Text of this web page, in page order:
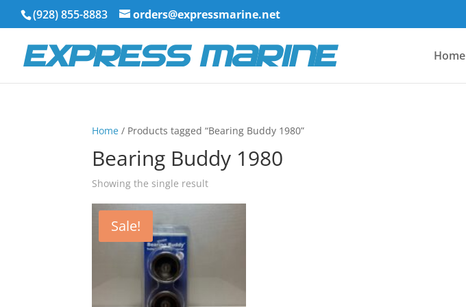
(928) 855-8883 orders@expressmarine.net
Home
Home / Products tagged “Bearing Buddy 1980”
Bearing Buddy 1980
Showing the single result
Sale!